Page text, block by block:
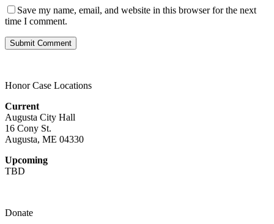
Save my name, email, and website in this browser for the next
time I comment.
Honor Case Locations
Current
Augusta City Hall
16 Cony St.
Augusta, ME 04330
Upcoming
TBD
Donate